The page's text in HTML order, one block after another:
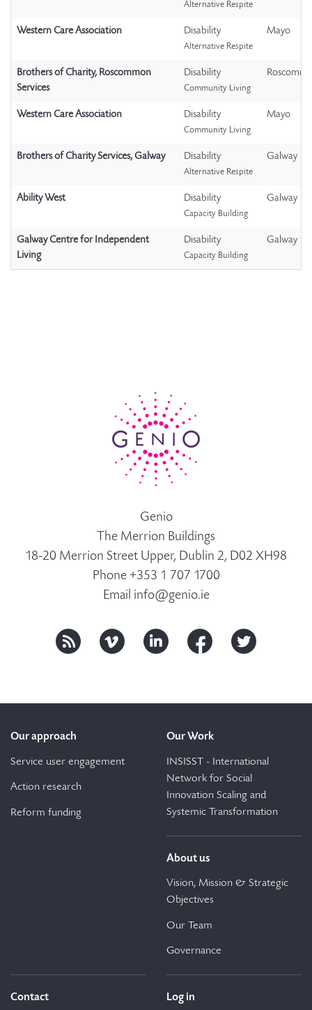
Alternative Respite
Western Care Association Disability
Alternative Respite
Mayo
Brothers of Charity, Roscommon
Services
Disability
Community Living
Western Care Association Disability
Community Living
Mayo
Brothers of Charity Services, Galway Disability
Alternative Respite
Galway
Ability West Disability
Capacity Building
Galway
Galway Centre for Independent
Living
Disability
Capacity Building
Galway
Genio
The Merrion Buildings
18-20 Merrion Street Upper, Dublin 2, D02 XH98
Phone +353 1 707 1700
Email info@genio.ie
Our approach
Service user engagement
Action research
Reform funding
Our Work
INSISST - International
Network for Social
Innovation Scaling and
Systemic Transformation
About us
Vision, Mission & Strategic
Objectives
Our Team
Governance
Contact Log in